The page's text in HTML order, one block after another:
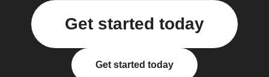
Get started today
Get started today